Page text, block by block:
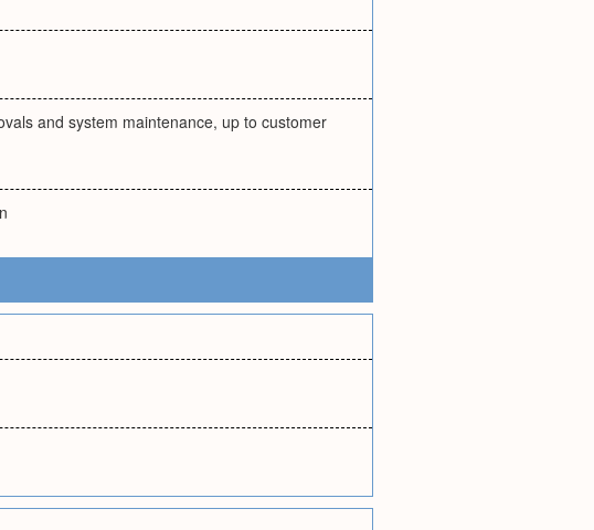
and system maintenance, up to customer